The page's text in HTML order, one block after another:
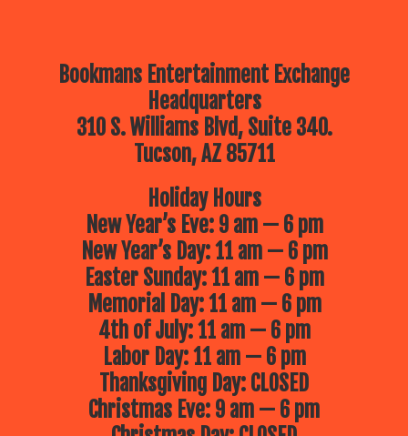
Bookmans Entertainment Exchange
Headquarters
310 S. Williams Blvd, Suite 340.
Tucson, AZ 85711
Holiday Hours
New Year’s Eve: 9 am — 6 pm
New Year’s Day: 11 am — 6 pm
Easter Sunday: 11 am — 6 pm
Memorial Day: 11 am — 6 pm
4th of July: 11 am — 6 pm
Labor Day: 11 am — 6 pm
Thanksgiving Day: CLOSED
Christmas Eve: 9 am — 6 pm